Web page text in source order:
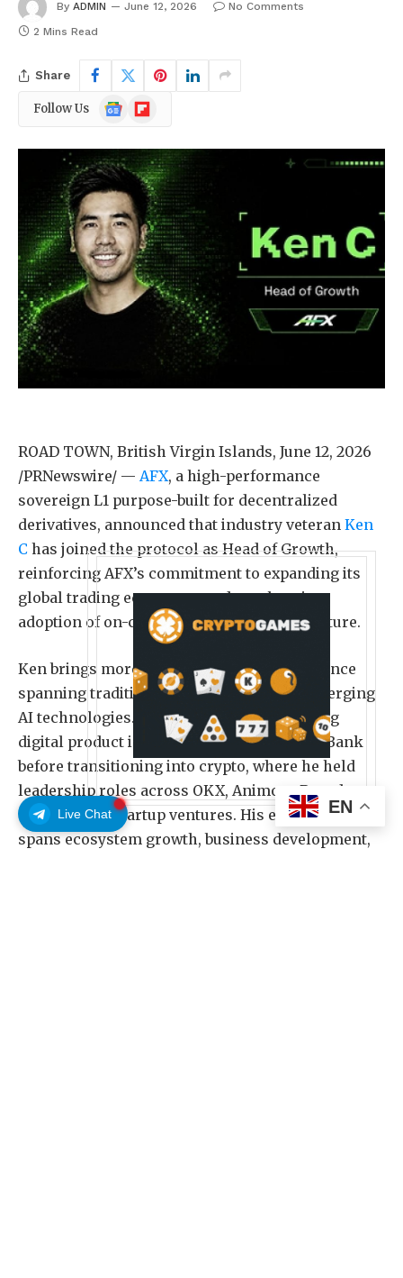
Live Chat
By ADMIN June 12, 2026
No Comments
2 Mins Read
Share
Follow Us
Google
News
Flipboard
ROAD TOWN, British Virgin Islands, June 12, 2026
/PRNewswire/ — AFX, a high-performance
sovereign L1 purpose-built for decentralized
derivatives, announced that industry veteran Ken
C has joined the protocol as Head of Growth,
reinforcing AFX’s commitment to expanding its
global trading ecosystem and accelerating
adoption of on-chain derivatives infrastructure.
Ken brings more than nine years of experience
spanning traditional finance, Web3, and emerging
AI technologies. He began his career leading
digital product initiatives at HSBC and DBS Bank
before transitioning into crypto, where he held
leadership roles across OKX, Animoca Brands,
and multiple startup ventures. His experience
spans ecosystem growth, business development,
EN